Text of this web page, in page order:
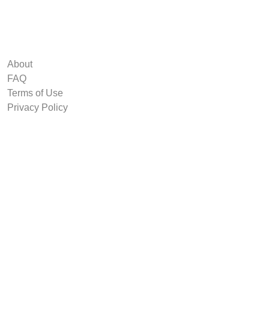
About
FAQ
Terms of Use
Privacy Policy